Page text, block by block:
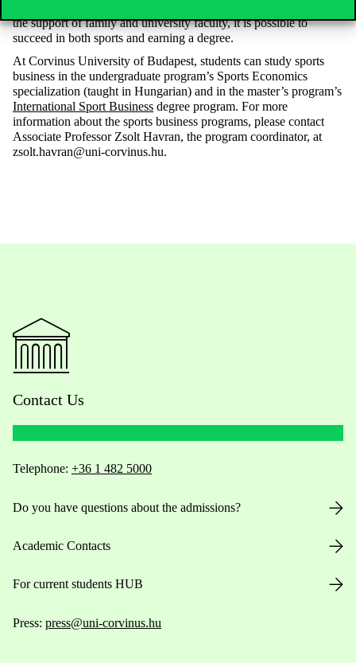
the support of family and university faculty, it is possible to
succeed in both sports and earning a degree.
At Corvinus University of Budapest, students can study sports
business in the undergraduate program’s Sports Economics
specialization (taught in Hungarian) and in the master’s program’s
International Sport Business degree program. For more
information about the sports business programs, please contact
Associate Professor Zsolt Havran, the program coordinator, at
zsolt.havran@uni-corvinus.hu.
Contact Us
Telephone: +36 1 482 5000
Do you have questions about the admissions?
Academic Contacts
For current students HUB
Press: press@uni-corvinus.hu